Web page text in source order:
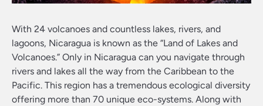
With 24 volcanoes and countless lakes, rivers, and
lagoons, Nicaragua is known as the “Land of Lakes and
Volcanoes.” Only in Nicaragua can you navigate through
rivers and lakes all the way from the Caribbean to the
Pacific. This region has a tremendous ecological diversity
offering more than 70 unique eco-systems. Along with